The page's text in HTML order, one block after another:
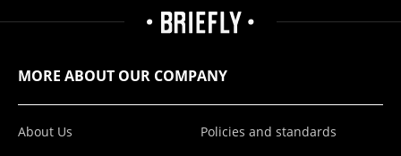
MORE ABOUT OUR COMPANY
About Us Policies and standards